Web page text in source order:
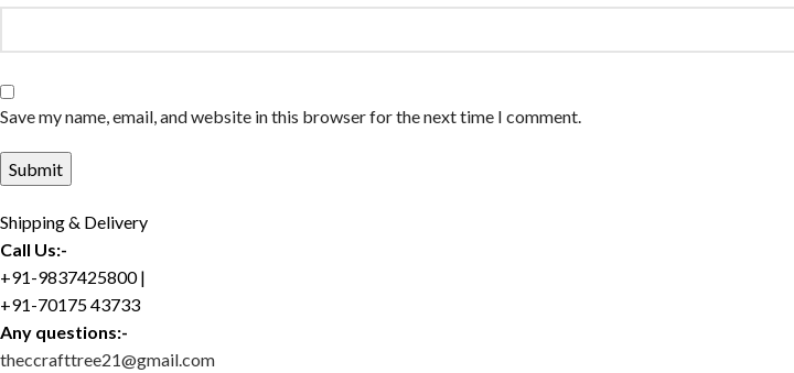
Save my name, email, and website in this browser for the next time I comment.
Shipping & Delivery
Call Us:-
+91-9837425800 |
+91-70175 43733
Any questions:-
theccrafttree21@gmail.com